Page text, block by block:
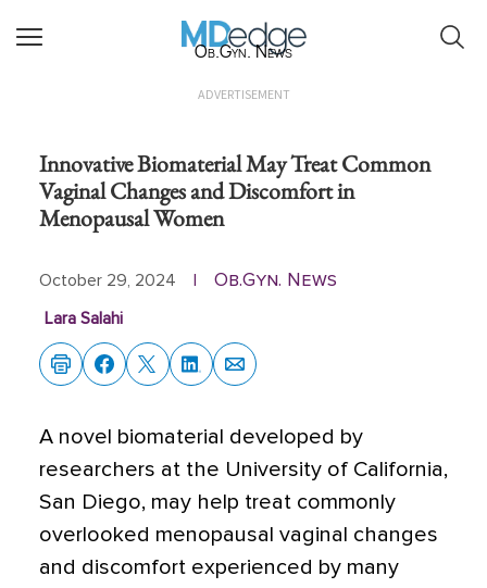
Ob.Gyn. News
ADVERTISEMENT
Innovative Biomaterial May Treat Common
Vaginal Changes and Discomfort in
Menopausal Women
October 29, 2024 Ob.Gyn. News
Lara Salahi
A novel biomaterial developed by
researchers at the University of California,
San Diego, may help treat commonly
overlooked menopausal vaginal changes
and discomfort experienced by many